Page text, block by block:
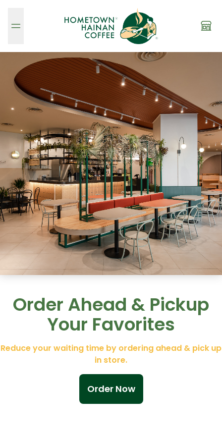
Order Ahead & Pickup
Your Favorites
Reduce your waiting time by ordering ahead & pick up
in store.
Order Now